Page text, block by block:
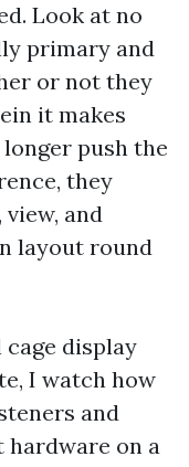
Look at no
primary and
or not they
it makes
longer push the
they
and
layout round
cage display
I watch how
and
hardware on a